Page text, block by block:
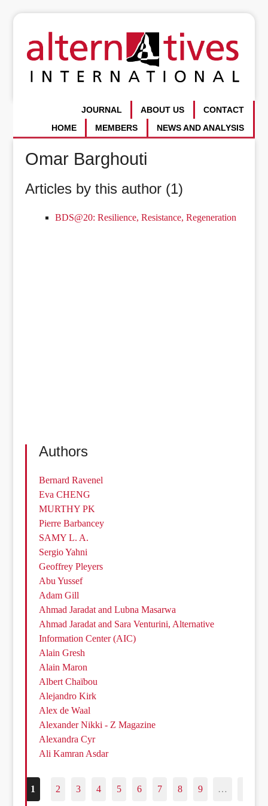
CONTACT
ABOUT US
JOURNAL
NEWS AND ANALYSIS
MEMBERS
HOME
Omar Barghouti
Articles by this author (1)
BDS@20: Resilience, Resistance, Regeneration
Authors
Bernard Ravenel
Eva CHENG
MURTHY PK
Pierre Barbancey
SAMY L. A.
Sergio Yahni
Geoffrey Pleyers
Abu Yussef
Adam Gill
Ahmad Jaradat and Lubna Masarwa
Ahmad Jaradat and Sara Venturini, Alternative
Information Center (AIC)
Alain Gresh
Alain Maron
Albert Chaïbou
Alejandro Kirk
Alex de Waal
Alexander Nikki - Z Magazine
Alexandra Cyr
Ali Kamran Asdar
1 2 3 4 5 6 7 8 9 …